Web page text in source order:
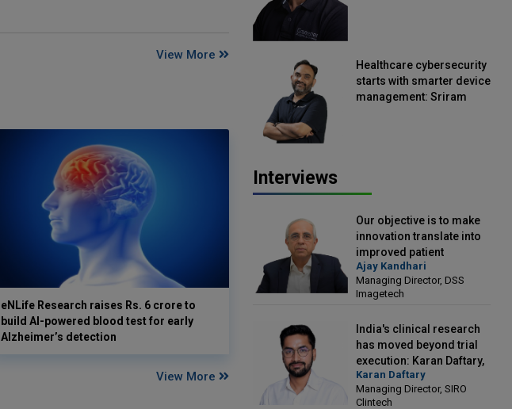
View More
eNLife Research raises Rs. 6 crore to
build AI-powered blood test for early
Alzheimer’s detection
View More
Healthcare cybersecurity
starts with smarter device
management: Sriram
Interviews
Our objective is to make
innovation translate into
improved patient
outcomes: Ajay Kandhari,
Managing Director, DSS
Imagetech
Ajay Kandhari
Managing Director, DSS
Imagetech
India's clinical research
has moved beyond trial
execution: Karan Daftary,
Managing Director, SIRO
Clintech
Karan Daftary
Managing Director, SIRO
Clintech